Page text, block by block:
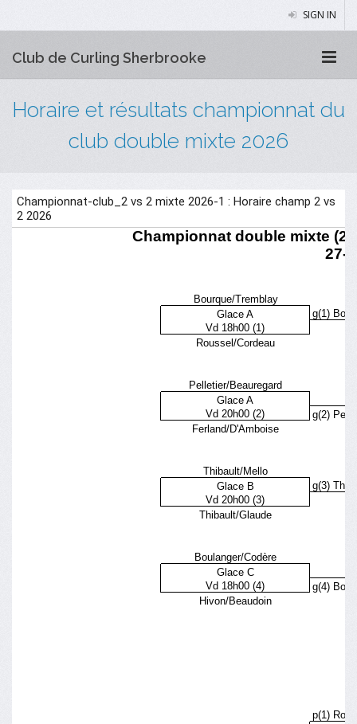
SIGN IN
Club de Curling Sherbrooke
Horaire et résultats championnat du
club double mixte 2026